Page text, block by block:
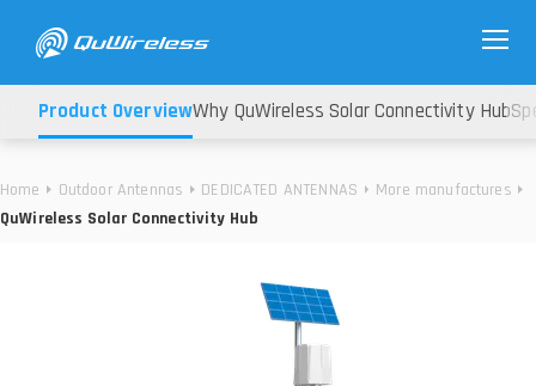
Home Outdoor Antennas DEDICATED ANTENNAS
More manufactures
QuWireless Solar Connectivity Hub
Product OverviewWhy QuWireless Solar Connectivity Hub